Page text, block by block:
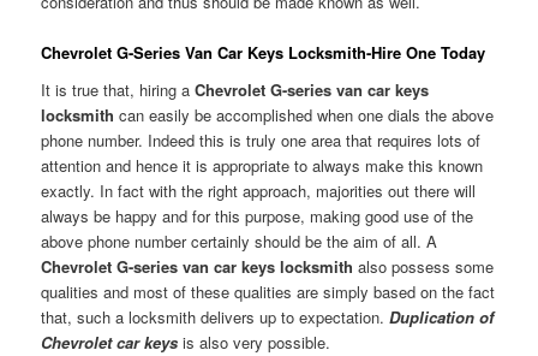
Chevrolet G-Series Van Car Keys Locksmith-Hire One Today
It is true that, hiring aChevrolet G-series van car keys
locksmith can easily be accomplished when one dials the above
phone number. Indeed this is truly one area that requires lots of
attention and hence it is appropriate to always make this known
exactly. In fact with the right approach, majorities out there will
always be happy and for this purpose, making good use of the
above phone number certainly should be the aim of all. A
Chevrolet G-series van car keys locksmithalso possess some
qualities and most of these qualities are simply based on the fact
that, such a locksmith delivers up to expectation.Duplication of
Chevrolet car keys is also very possible.